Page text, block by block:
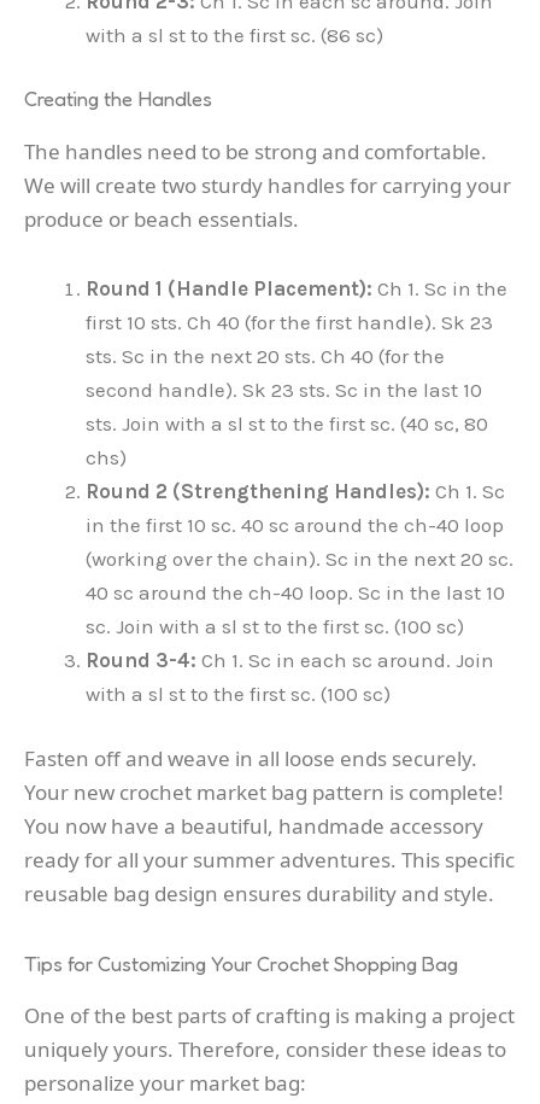
with a sl st to the first sc. (86 sc)
Creating the Handles
The handles need to be strong and comfortable.
We will create two sturdy handles for carrying your
produce or beach essentials.
Round 1 (Handle Placement): Ch 1. Sc in the
first 10 sts. Ch 40 (for the first handle). Sk 23
sts. Sc in the next 20 sts. Ch 40 (for the
second handle). Sk 23 sts. Sc in the last 10
sts. Join with a sl st to the first sc. (40 sc, 80
chs)
Round 2 (Strengthening Handles): Ch 1. Sc
in the first 10 sc. 40 sc around the ch-40 loop
(working over the chain). Sc in the next 20 sc.
40 sc around the ch-40 loop. Sc in the last 10
sc. Join with a sl st to the first sc. (100 sc)
Round 3-4: Ch 1. Sc in each sc around. Join
with a sl st to the first sc. (100 sc)
Fasten off and weave in all loose ends securely.
Your new crochet market bag pattern is complete!
You now have a beautiful, handmade accessory
ready for all your summer adventures. This specific
reusable bag design ensures durability and style.
Tips for Customizing Your Crochet Shopping Bag
One of the best parts of crafting is making a project
uniquely yours. Therefore, consider these ideas to
personalize your market bag: